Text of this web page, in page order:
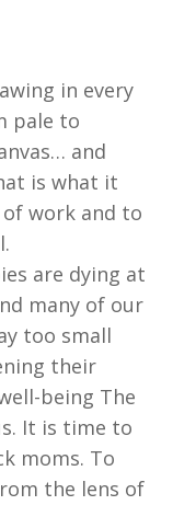
in every
pale to
and
is what it
work and to
are dying at
many of our
too small
their
being The
It is time to
moms. To
the lens of